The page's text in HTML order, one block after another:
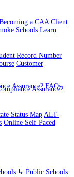
a CAA Client
Schools Learn
Record Number
Customer
Assurance?
Status Map ALT-
Online Self-Paced
Assurance? FAQs
↳ Public Schools